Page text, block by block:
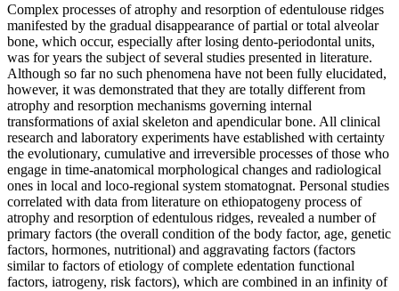
Complex processes of atrophy and resorption of edentulouse ridges
manifested by the gradual disappearance of partial or total alveolar
bone, which occur, especially after losing dento-periodontal units,
was for years the subject of several studies presented in literature.
Although so far no such phenomena have not been fully elucidated,
however, it was demonstrated that they are totally different from
atrophy and resorption mechanisms governing internal
transformations of axial skeleton and apendicular bone. All clinical
research and laboratory experiments have established with certainty
the evolutionary, cumulative and irreversible processes of those who
engage in time-anatomical morphological changes and radiological
ones in local and loco-regional system stomatognat. Personal studies
correlated with data from literature on ethiopatogeny process of
atrophy and resorption of edentulous ridges, revealed a number of
primary factors (the overall condition of the body factor, age, genetic
factors, hormones, nutritional) and aggravating factors (factors
similar to factors of etiology of complete edentation functional
factors, iatrogeny, risk factors), which are combined in an infinity of